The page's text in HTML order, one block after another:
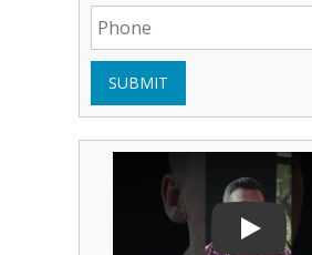
SUBMIT
Play
Play Video: Bryce Shoemaker